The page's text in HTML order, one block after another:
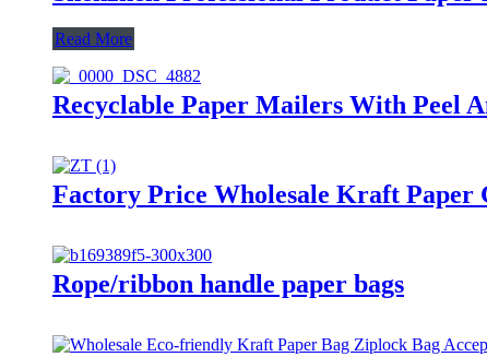
Read More
Recyclable Paper Mailers With Peel
Factory Price Wholesale Kraft Paper
Rope/ribbon handle paper bags